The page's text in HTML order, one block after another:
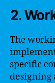
2.
The
specific
designing